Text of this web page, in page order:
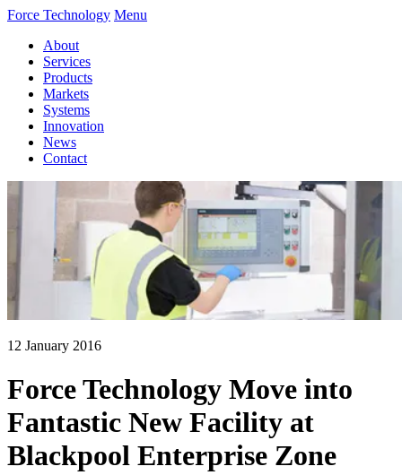
Force Technology Menu
About
Services
Products
Markets
Systems
Innovation
News
Contact
12 January 2016
Force Technology Move into
Fantastic New Facility at
Blackpool Enterprise Zone